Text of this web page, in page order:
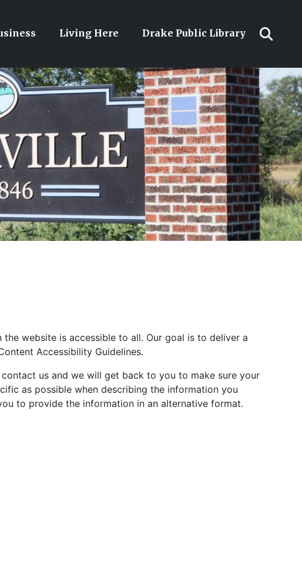
Living Here Drake Public Library
website is accessible to all. Our goal is to deliver a
Accessibility Guidelines.
us and we will get back to you to make sure your
as possible when describing the information you
to provide the information in an alternative format.